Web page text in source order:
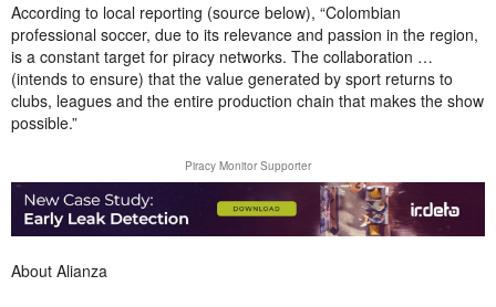
According to local reporting (source below), “Colombian
professional soccer, due to its relevance and passion in the region,
is a constant target for piracy networks. The collaboration …
(intends to ensure) that the value generated by sport returns to
clubs, leagues and the entire production chain that makes the show
possible.”
Piracy Monitor Supporter
About Alianza